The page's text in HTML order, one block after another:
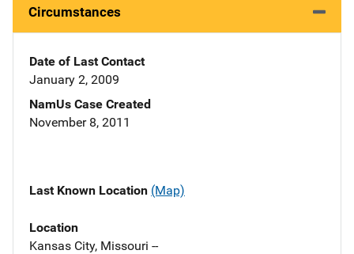
Circumstances
Date of Last Contact
January 2, 2009
NamUs Case Created
November 8, 2011
Last Known Location (Map)
Location
Kansas City, Missouri --